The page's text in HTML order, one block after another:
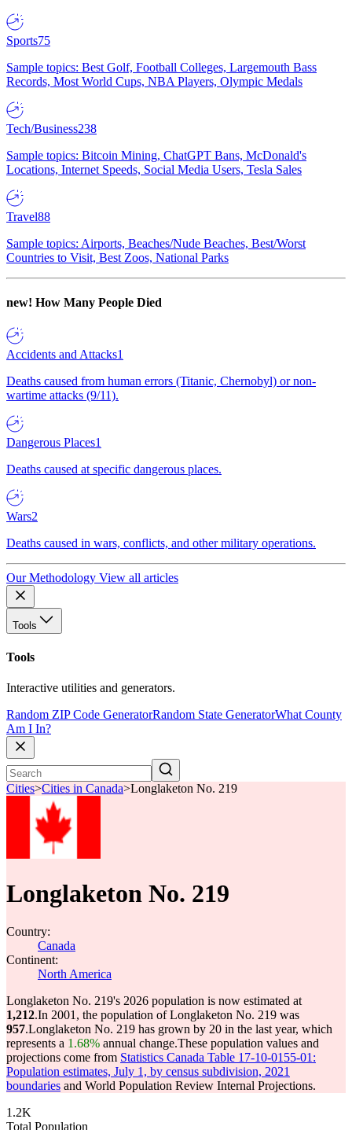
Sports75
Sample topics: Best Golf, Football Colleges, Largemouth Bass
Records, Most World Cups, NBA Players, Olympic Medals
Tech/Business238
Sample topics: Bitcoin Mining, ChatGPT Bans, McDonald's
Locations, Internet Speeds, Social Media Users, Tesla Sales
Travel88
Sample topics: Airports, Beaches/Nude Beaches, Best/Worst
Countries to Visit, Best Zoos, National Parks
new! How Many People Died
Accidents and Attacks1
Deaths caused from human errors (Titanic, Chernobyl) or non-
wartime attacks (9/11).
Dangerous Places1
Deaths caused at specific dangerous places.
Wars2
Deaths caused in wars, conflicts, and other military operations.
Our Methodology View all articles
Tools
Tools
Interactive utilities and generators.
Random ZIP Code GeneratorRandom State GeneratorWhat County
Am I In?
Cities>Cities in Canada>Longlaketon No. 219
Longlaketon No. 219
Country:
Canada
Continent:
North America
Longlaketon No. 219's 2026 population is now estimated at
1,212.In 2001, the population of Longlaketon No. 219 was
957.Longlaketon No. 219 has grown by 20 in the last year, which
represents a 1.68% annual change.These population values and
projections come from Statistics Canada Table 17-10-0155-01:
Population estimates, July 1, by census subdivision, 2021
boundaries and World Population Review Internal Projections.
1.2K
Total Population